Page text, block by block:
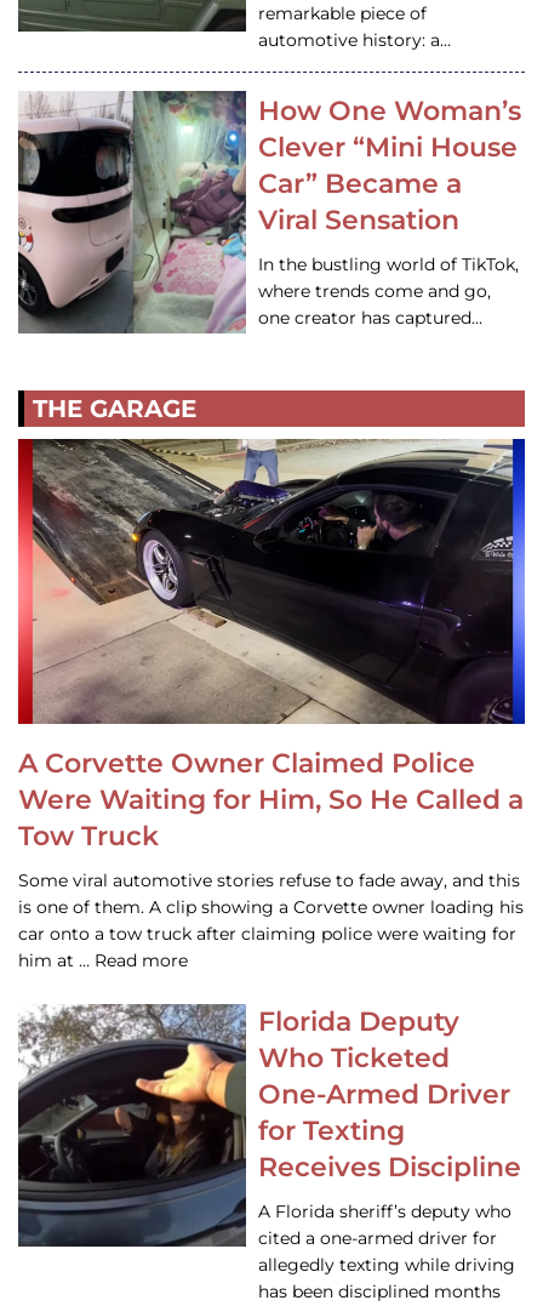
remarkable piece of
automotive history: a…
How One Woman’s
Clever “Mini House
Car” Became a
Viral Sensation
In the bustling world of TikTok,
where trends come and go,
one creator has captured…
THE GARAGE
A Corvette Owner Claimed Police
Were Waiting for Him, So He Called a
Tow Truck
Some viral automotive stories refuse to fade away, and this
is one of them. A clip showing a Corvette owner loading his
car onto a tow truck after claiming police were waiting for
him at … Read more
Florida Deputy
Who Ticketed
One-Armed Driver
for Texting
Receives Discipline
A Florida sheriff’s deputy who
cited a one-armed driver for
allegedly texting while driving
has been disciplined months